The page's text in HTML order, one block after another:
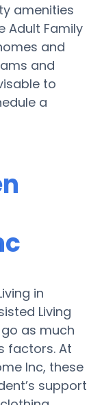
amenities
Adult Family
and
and
to
a
in
Living
as much
factors. At
Inc, these
support